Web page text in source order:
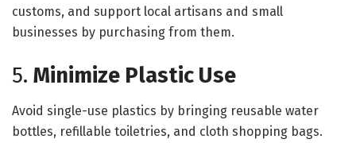
customs, and support local artisans and small
businesses by purchasing from them.
5. Minimize Plastic Use
Avoid single-use plastics by bringing reusable water
bottles, refillable toiletries, and cloth shopping bags.